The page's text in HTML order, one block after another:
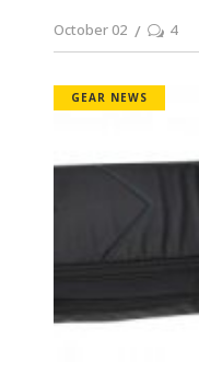
October 02 4
GEAR NEWS